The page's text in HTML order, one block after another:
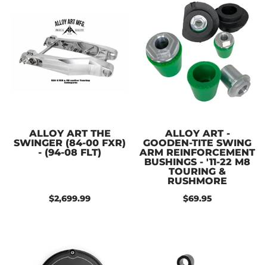
ALLOY ART THE
SWINGER (84-00 FXR)
- (94-08 FLT)
$2,699.99
ALLOY ART -
GOODEN-TITE SWING
ARM REINFORCEMENT
BUSHINGS - '11-22 M8
TOURING &
RUSHMORE
$69.95